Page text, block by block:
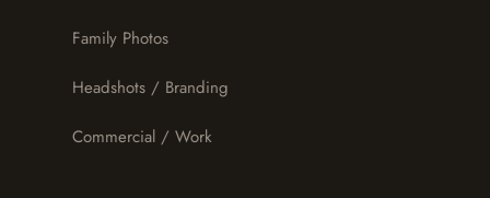
Family Photos
Headshots / Branding
Commercial / Work